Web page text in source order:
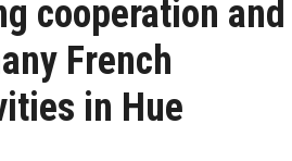
cooperation and
French
in Hue